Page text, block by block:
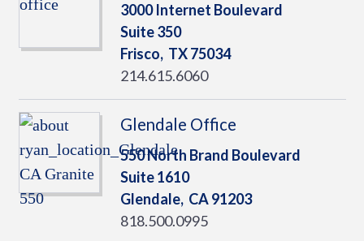
3000 Internet Boulevard
Suite 350
Frisco, TX75034
214.615.6060
Glendale Office
550 North Brand Boulevard
Suite 1610
Glendale, CA91203
818.500.0995